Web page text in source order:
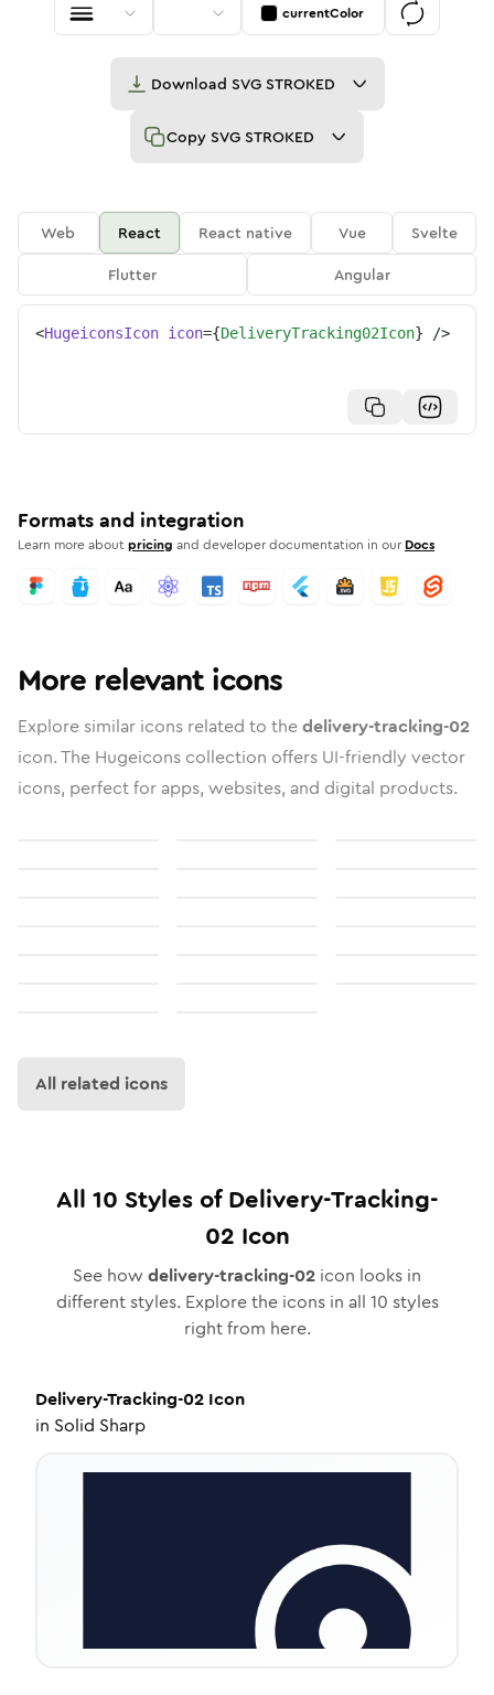
currentColor
Download SVG STROKED
Copy SVG STROKED
Web React React native Vue
Svelte
Flutter
Angular
<HugeiconsIcon icon={DeliveryTracking02Icon} />
Formats and integration
Learn more aboutpricing and developer documentation in our Docs
More relevant icons
Explore similar icons related to thedelivery-tracking-02
icon. The Hugeicons collection offers UI-friendly vector
icons, perfect for apps, websites, and digital products.
All related icons
All 10 Styles ofDelivery-Tracking-
02 Icon
See how delivery-tracking-02 icon looks in
different styles. Explore the icons in all 10 styles
right from here.
Delivery-Tracking-02 Icon
in Solid Sharp